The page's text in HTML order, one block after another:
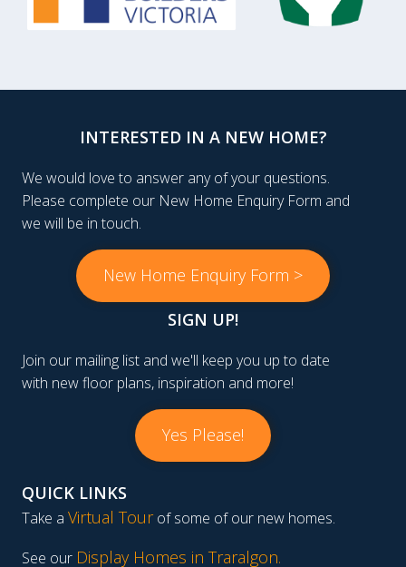
INTERESTED IN A NEW HOME?
We would love to answer any of your questions.
Please complete our New Home Enquiry Form and
we will be in touch.
New Home Enquiry Form >
SIGN UP!
Join our mailing list and we'll keep you up to date
with new floor plans, inspiration and more!
Yes Please!
QUICK LINKS
Take a Virtual Tourof some of our new homes.
See our Display Homes in Traralgon.